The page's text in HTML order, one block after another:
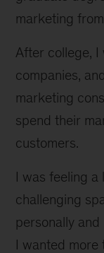
marketing
After college,
companies,
marketing
spend their
customers.
I was feeling
challenging
personally
I wanted more